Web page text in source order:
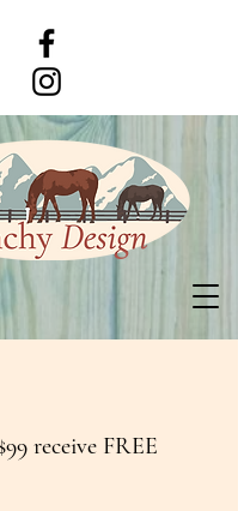
receive FREE